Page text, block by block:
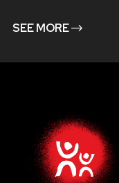
SEE MORE